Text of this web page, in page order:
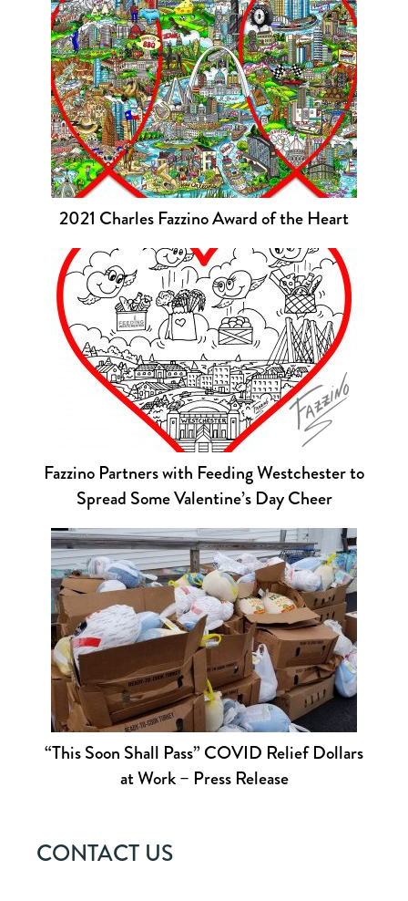
2021 Charles Fazzino Award of the Heart
Fazzino Partners with Feeding Westchester to
Spread Some Valentine’s Day Cheer
“This Soon Shall Pass” COVID Relief Dollars
at Work – Press Release
CONTACT US